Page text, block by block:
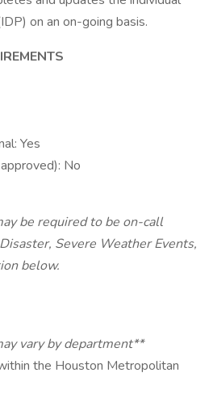
on an on-going basis.
Yes
No
be required to be on-call
Severe Weather Events,
below.
vary by department**
the Houston Metropolitan